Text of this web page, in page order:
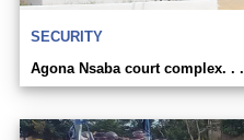
SECURITY
Agona Nsaba court complex. . .